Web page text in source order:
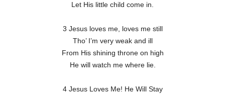
Let His little child come in.
3 Jesus loves me, loves me still
Tho’ I’m very weak and ill
From His shining throne on high
He will watch me where lie.
4 Jesus Loves Me! He Will Stay